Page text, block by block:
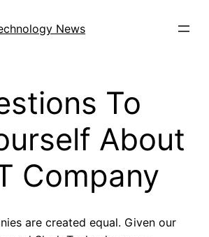
News
To
About
Company
are created equal. Given our